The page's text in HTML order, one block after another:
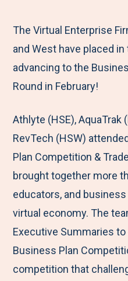
M
e
n
u
e
t
o
c
e
b
o
o
k
e
t
o
t
t
e
r
The Virtual Enterprise
and West have placed
advancing to the
Round in February!
Athlyte (HSE), AquaTrak
RevTech (HSW)
Plan Competition &
brought together more
educators, and
virtual economy. The
Executive Summaries
Business Plan
competition that